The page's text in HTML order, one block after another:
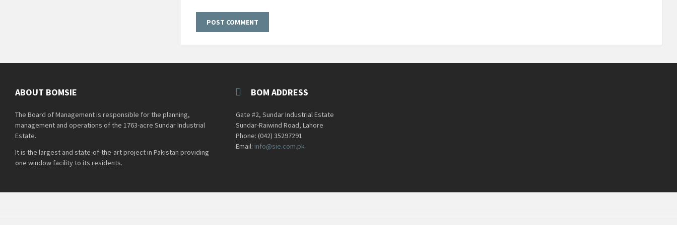
ABOUT BOMSIE
The Board of Management is responsible for the planning,
management and operations of the 1763-acre Sundar Industrial
Estate.
It is the largest and state-of-the-art project in Pakistan providing
one window facility to its residents.
BOM ADDRESS
Gate #2, Sundar Industrial Estate
Sundar-Raiwind Road, Lahore
Phone: (042) 35297291
Email: info@sie.com.pk